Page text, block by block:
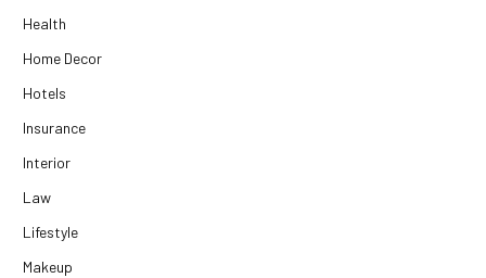
Health
Home Decor
Hotels
Insurance
Interior
Law
Lifestyle
Makeup